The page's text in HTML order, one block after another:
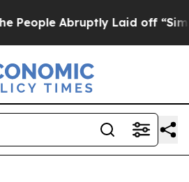
Laid off “Simply a Math